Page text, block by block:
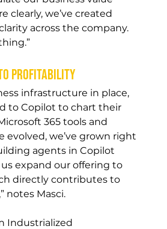
clearly, we’ve created
across the company.
to profitability
infrastructure in place,
to Copilot to chart their
365 tools and
evolved, we’ve grown right
agents in Copilot
expand our offering to
directly contributes to
notes Masci.
Industrialized